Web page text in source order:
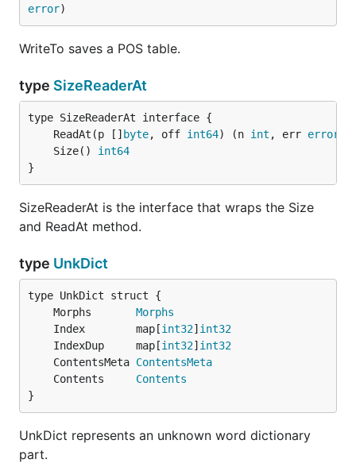
error)
WriteTo saves a POS table.
type SizeReaderAt
	ReadAt(p []
byte, off int64) (n int , err error
	Size()
int64
}
SizeReaderAt is the interface that wraps the Size
and ReadAt method.
type UnkDict
	Morphs
Morphs
	Index        map[
int32] int32
	IndexDup     map[
int32] int32
	ContentsMeta
ContentsMeta
	Contents
Contents
}
UnkDict represents an unknown word dictionary
part.